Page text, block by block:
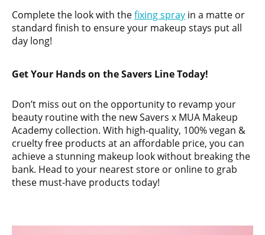
Complete the look with thefixing spray in a matte or
standard finish to ensure your makeup stays put all
day long!
Get Your Hands on the Savers Line Today!
Don’t miss out on the opportunity to revamp your
beauty routine with the new Savers x MUA Makeup
Academy collection. With high-quality, 100% vegan &
cruelty free products at an affordable price, you can
achieve a stunning makeup look without breaking the
bank. Head to your nearest store or online to grab
these must-have products today!